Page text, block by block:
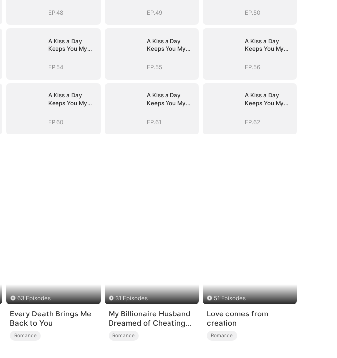
EP.48
EP.49
EP.50
A Kiss a Day
Keeps You My
EP.54
A Kiss a Day
Keeps You My
EP.55
A Kiss a Day
Keeps You My
EP.56
A Kiss a Day
Keeps You My
EP.60
A Kiss a Day
Keeps You My
EP.61
A Kiss a Day
Keeps You My
EP.62
63 Episodes
Every Death Brings Me
Back to You
Romance
31 Episodes
My Billionaire Husband
Dreamed of Cheating
on Me
Romance
51 Episodes
Love comes from
creation
Romance